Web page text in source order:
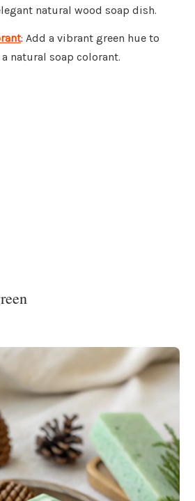
natural wood soap dish.
: Add a vibrant green hue to
natural soap colorant.